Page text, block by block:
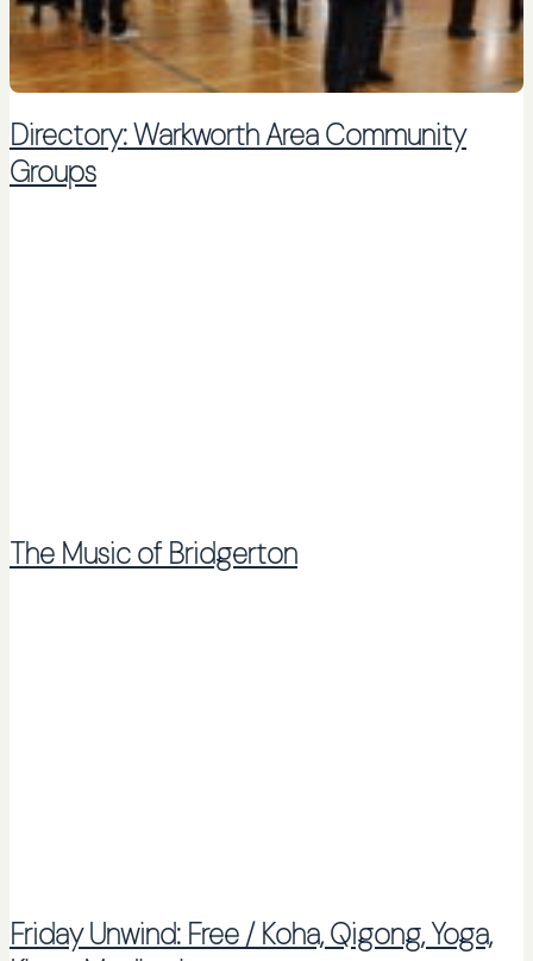
Directory: Warkworth Area Community
Groups
The Music of Bridgerton
Friday Unwind: Free / Koha, Qigong, Yoga,